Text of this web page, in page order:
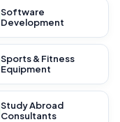
Software
Development
Sports & Fitness
Equipment
Study Abroad
Consultants